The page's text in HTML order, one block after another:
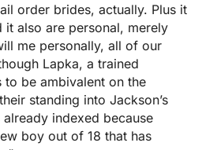
order brides, actually. Plus it
it also are personal, merely
me personally, all of our
Lapka, a trained
to be ambivalent on the
standing into Jackson’s
indexed because
boy out of 18 that has